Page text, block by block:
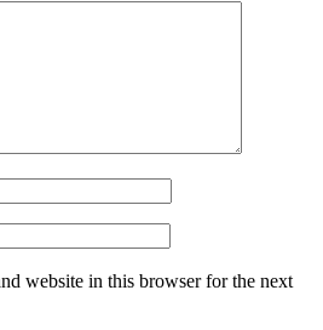
website in this browser for the next